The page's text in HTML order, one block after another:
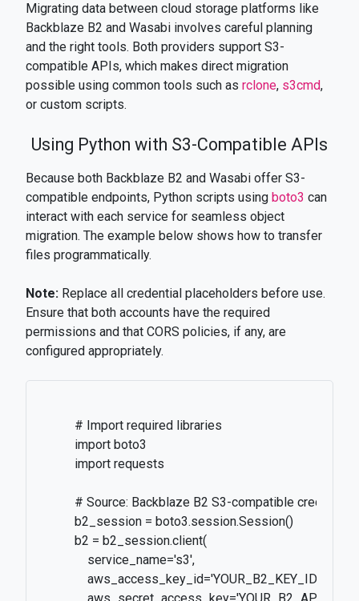
Migrating data between cloud storage platforms like
Backblaze B2 and Wasabi involves careful planning
and the right tools. Both providers support S3-
compatible APIs, which makes direct migration
possible using common tools such as rclone, s3cmd,
or custom scripts.
Using Python with S3-Compatible APIs
Because both Backblaze B2 and Wasabi offer S3-
compatible endpoints, Python scripts using boto3 can
interact with each service for seamless object
migration. The example below shows how to transfer
files programmatically.
Note: Replace all credential placeholders before use.
Ensure that both accounts have the required
permissions and that CORS policies, if any, are
configured appropriately.
          # Import required libraries
          import boto3
          import requests
          # Source: Backblaze B2 S3-compatible credentials
          b2_session = boto3.session.Session()
          b2 = b2_session.client(
              service_name='s3',
              aws_access_key_id='YOUR_B2_KEY_ID',